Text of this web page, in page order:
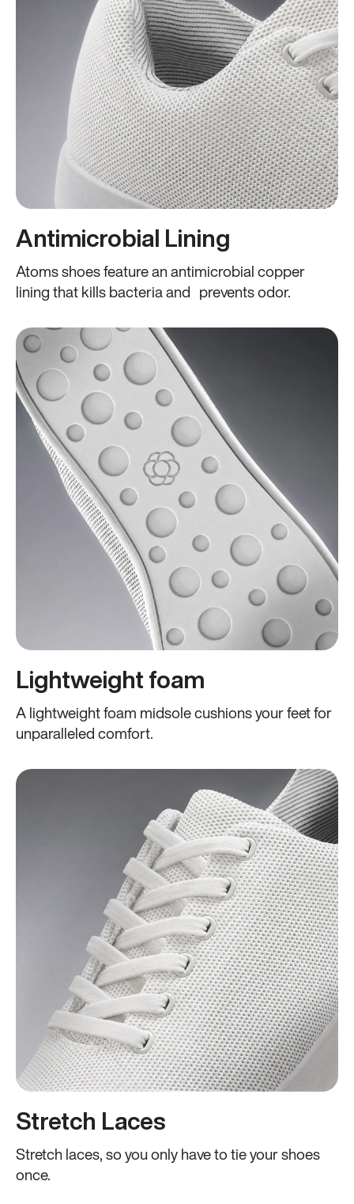
Antimicrobial Lining
Atoms shoes feature an antimicrobial copper
lining that kills bacteria and prevents odor.
Lightweight foam
A lightweight foam midsole cushions your feet for
unparalleled comfort.
Stretch Laces
Stretch laces, so you only have to tie your shoes
once.